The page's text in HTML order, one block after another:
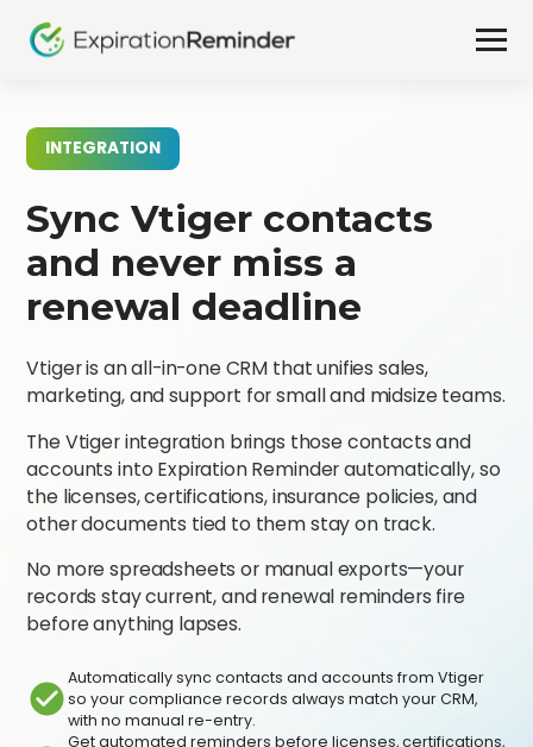
INTEGRATION
Sync Vtiger contacts
and never miss a
renewal deadline
Vtiger is an all-in-one CRM that unifies sales,
marketing, and support for small and midsize teams.
The Vtiger integration brings those contacts and
accounts into Expiration Reminder automatically, so
the licenses, certifications, insurance policies, and
other documents tied to them stay on track.
No more spreadsheets or manual exports—your
records stay current, and renewal reminders fire
before anything lapses.
Automatically sync contacts and accounts from Vtiger
so your compliance records always match your CRM,
with no manual re-entry.
Get automated reminders before licenses, certifications,